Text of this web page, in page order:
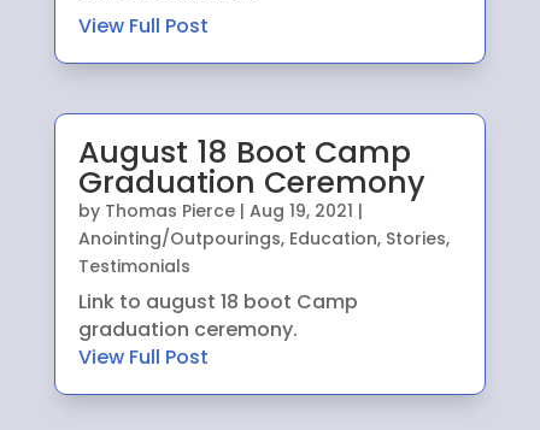
View Full Post
August 18 Boot Camp
Graduation Ceremony
by Thomas Pierce| Aug 19, 2021 |
Anointing/Outpourings, Education, Stories,
Testimonials
Link to august 18 boot Camp
graduation ceremony.
View Full Post